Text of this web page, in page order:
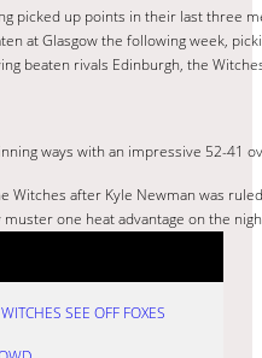
picked up points in their last three
at Glasgow the following week,
beaten rivals Edinburgh, the
ways with an impressive 52-41
Witches after Kyle Newman was
one heat advantage on the
SEE OFF FOXES